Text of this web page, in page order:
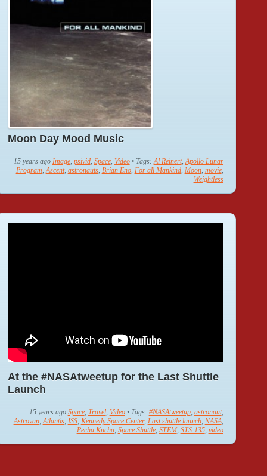
Moon Day Mood Music
15 years ago Image, psivid, Space, Video • Tags:Al Reinert,Apollo Lunar
Program,Ascent, astronauts, Brian Eno, For all Mankind, Moon, movie,
Weightless
At the #NASAtweetup for the Last Shuttle
Launch
15 years ago Space, Travel, Video • Tags: #NASAtweetup, astronaut,
Astrovan, Atlantis, ISS, Kennedy Space Center, Last shuttle launch, NASA,
Pecha Kucha, Space Shuttle, STEM, STS-135, video